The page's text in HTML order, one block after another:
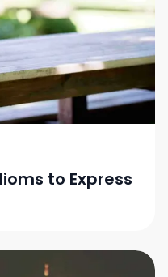
to Express